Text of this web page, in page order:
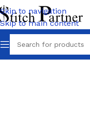
Skip to navigation
Skip to main content
Home/JACK/Jack F4